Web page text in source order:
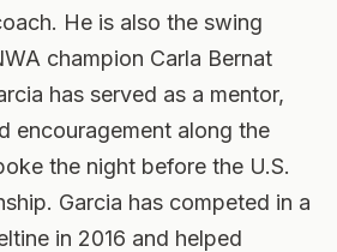
He is also the swing
champion Carla Bernat
has served as a mentor,
encouragement along the
the night before the U.S.
Garcia has competed in a
in 2016 and helped